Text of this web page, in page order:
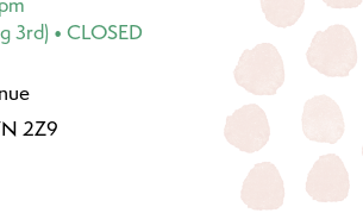
3rd) • CLOSED
2Z9